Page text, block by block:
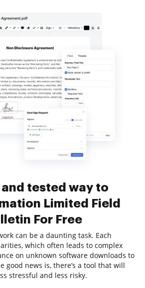
tested way to
Limited Field
For Free
can be a daunting task. Each
which often leads to complex
on unknown software downloads to
good news is, there’s a tool that will
stressful and less risky.